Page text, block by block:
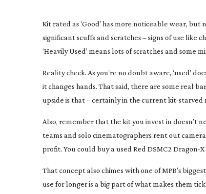
Kit rated as ‘Good’ has more noticeable wear,
significant scuffs and scratches – signs of use like
‘Heavily Used’ means lots of scratches and
Reality check. As you’re no doubt aware, ‘used’
it changes hands. That said, there are some real
upside is that – certainly in the currentkit-starved
Also, remember that the kit you invest in doesn’t
teams and solo cinematographers rent out
profit. You could buy a used Red DSMC2 Dragon-
That concept also chimes with one of MPB’s
use for longer is a big part of what makes them